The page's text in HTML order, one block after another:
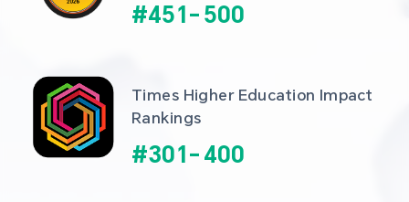
#451- 500
Times Higher Education Impact
Rankings
#301- 400